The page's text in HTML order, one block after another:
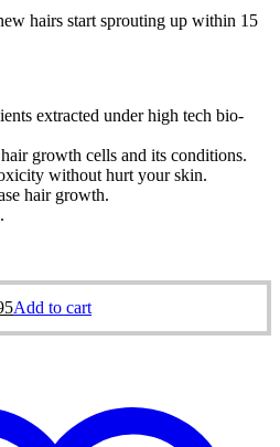
hairs start sprouting up within 15
extracted under high tech bio-
growth cells and its conditions.
without hurt your skin.
hair growth.
Current
Add to cart